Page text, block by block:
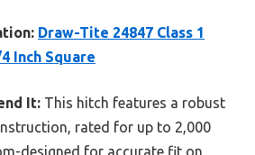
Draw-Tite 24847 Class 1
Inch Square
It: This hitch features a robust
rated for up to 2,000
designed for accurate fit on